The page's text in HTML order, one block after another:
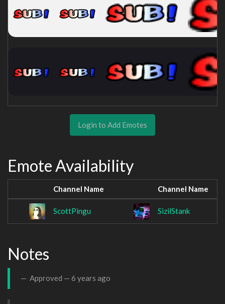
Login to Add Emotes
Emote Availability
Channel Name Channel Name
ScottPingu SizilStank
Notes
Approved — 6 years ago